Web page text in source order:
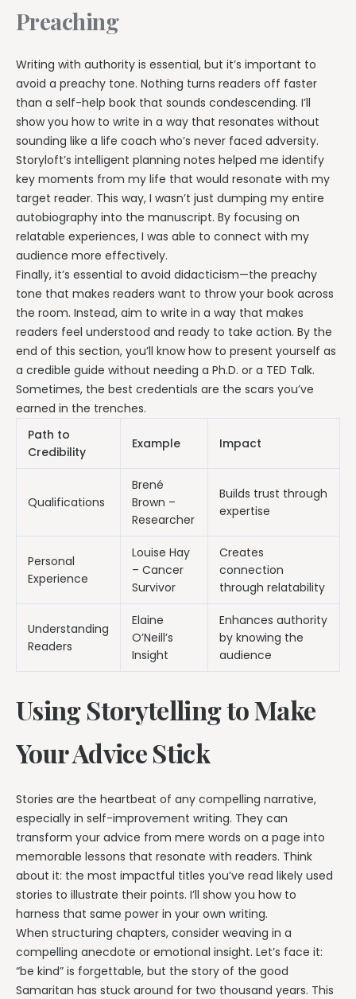
Preaching
Writing with authority is essential, but it’s important to
avoid a preachy tone. Nothing turns readers off faster
than a self-help book that sounds condescending. I’ll
show you how to write in a way that resonates without
sounding like a life coach who’s never faced adversity.
Storyloft’s intelligent planning notes helped me identify
key moments from my life that would resonate with my
target reader. This way, I wasn’t just dumping my entire
autobiography into the manuscript. By focusing on
relatable experiences, I was able to connect with my
audience more effectively.
Finally, it’s essential to avoid didacticism—the preachy
tone that makes readers want to throw your book across
the room. Instead, aim to write in a way that makes
readers feel understood and ready to take action. By the
end of this section, you’ll know how to present yourself as
a credible guide without needing a Ph.D. or a TED Talk.
Sometimes, the best credentials are the scars you’ve
earned in the trenches.
Path to
Credibility
Example Impact
Qualifications
Brené
Brown –
Researcher
Builds trust through
expertise
Personal
Experience
Louise Hay
– Cancer
Survivor
Creates
connection
through relatability
Understanding
Readers
Elaine
O’Neill’s
Insight
Enhances authority
by knowing the
audience
Using Storytelling to Make
Your Advice Stick
Stories are the heartbeat of any compelling narrative,
especially in self-improvement writing. They can
transform your advice from mere words on a page into
memorable lessons that resonate with readers. Think
about it: the most impactful titles you’ve read likely used
stories to illustrate their points. I’ll show you how to
harness that same power in your own writing.
When structuring chapters, consider weaving in a
compelling anecdote or emotional insight. Let’s face it:
“be kind” is forgettable, but the story of the good
Samaritan has stuck around for two thousand years. This